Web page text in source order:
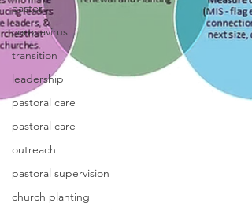
easter
coronavirus
transition
leadership
pastoral care
pastoral care
outreach
pastoral supervision
church planting